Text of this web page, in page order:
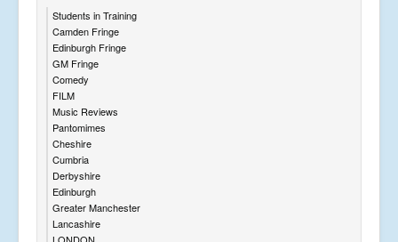
Students in Training
Camden Fringe
Edinburgh Fringe
GM Fringe
Comedy
FILM
Music Reviews
Pantomimes
Cheshire
Cumbria
Derbyshire
Edinburgh
Greater Manchester
Lancashire
LONDON